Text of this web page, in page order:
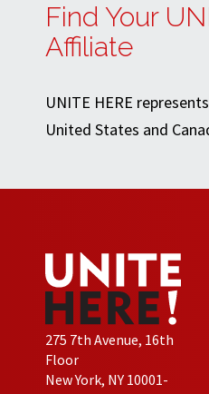
Find Your
Affiliate
UNITE HERE
United States and
275 7th Avenue, 16th
Floor
New York, NY 10001-